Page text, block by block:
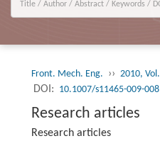
Front. Mech. Eng. ›› 2010,
DOI: 10.1007/s11465-009-
Research articles
Research articles